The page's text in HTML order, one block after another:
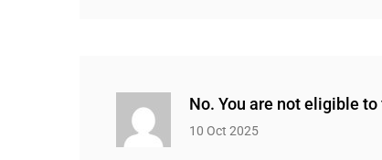
No. You are not eligible
10 Oct 2025